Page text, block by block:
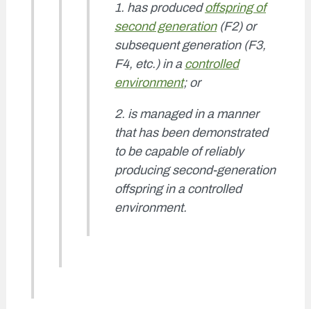
1. has producedoffspring of
second generation(F2) or
subsequent generation (F3,
F4, etc.) in a controlled
environment; or
2. is managed in a manner
that has been demonstrated
to be capable of reliably
producing second-generation
offspring in a controlled
environment.